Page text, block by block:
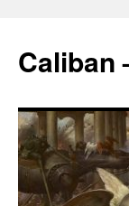
Caliban